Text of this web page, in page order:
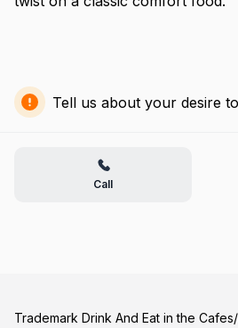
Tell us about your desire
Call
Trademark Drink And Eat in the